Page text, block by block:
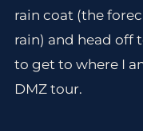
rain coat (the
rain) and head off
to get to where I
DMZ tour.